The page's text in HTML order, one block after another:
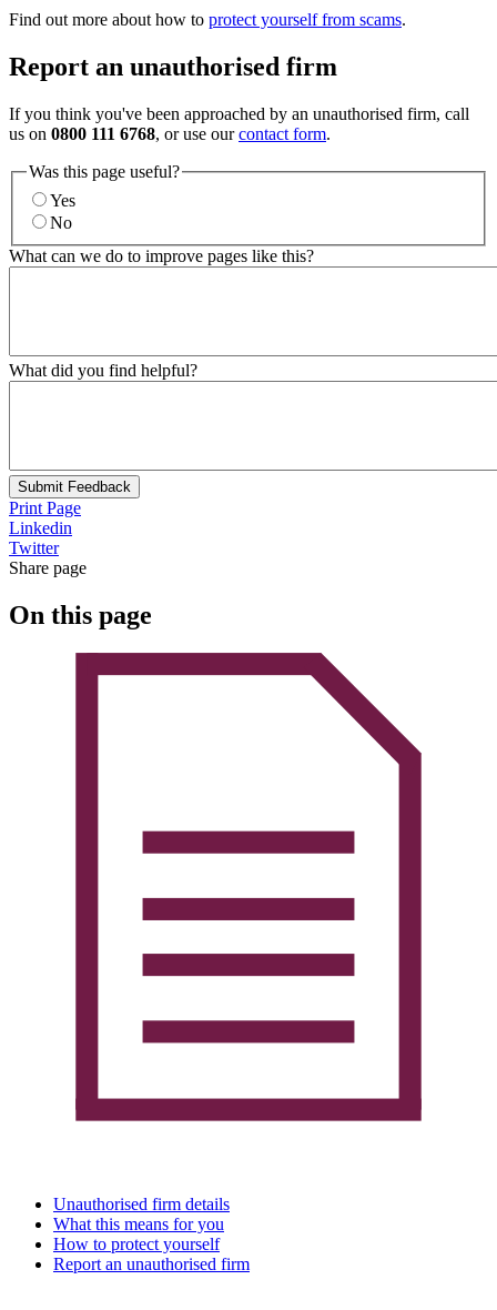
Find out more about how to protect yourself from scams.
Report an unauthorised firm
If you think you've been approached by an unauthorised firm, call
us on 0800 111 6768, or use ourcontact form.
Was this page useful?
Yes
No
What can we do to improve pages like this?
What did you find helpful?
Submit Feedback
Print Page
Linkedin
Twitter
Share page
On this page
Unauthorised firm details
What this means for you
How to protect yourself
Report an unauthorised firm